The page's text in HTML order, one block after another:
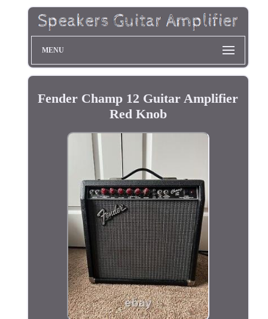
MENU
Fender Champ 12 Guitar Amplifier
Red Knob